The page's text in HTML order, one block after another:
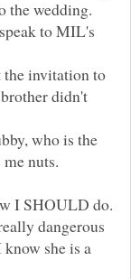
to MIL's
the invitation to
didn't
who is the
I SHOULD do.
dangerous
she is a